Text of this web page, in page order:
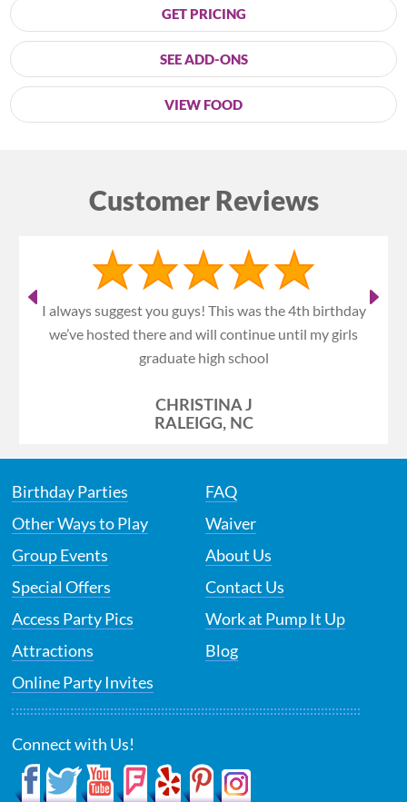
GET PRICING
SEE ADD-ONS
VIEW FOOD
Customer Reviews
I always suggest you guys! This was the 4th birthday
we’ve hosted there and will continue until my girls
graduate high school
CHRISTINA J
RALEIGG, NC
Birthday Parties
Other Ways to Play
Group Events
Special Offers
Access Party Pics
Attractions
Online Party Invites
FAQ
Waiver
About Us
Contact Us
Work at Pump It Up
Blog
Connect with Us!